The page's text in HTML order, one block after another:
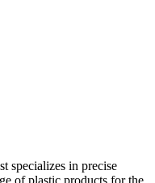
specializes in precise
of plastic products for the